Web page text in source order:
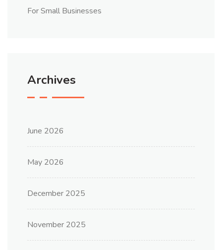
For Small Businesses
Archives
June 2026
May 2026
December 2025
November 2025